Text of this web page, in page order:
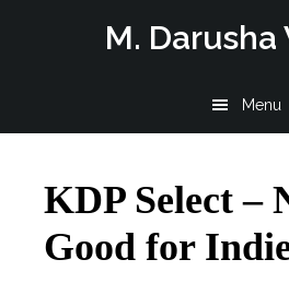
M. Darusha
Menu
KDP Select –
Good for